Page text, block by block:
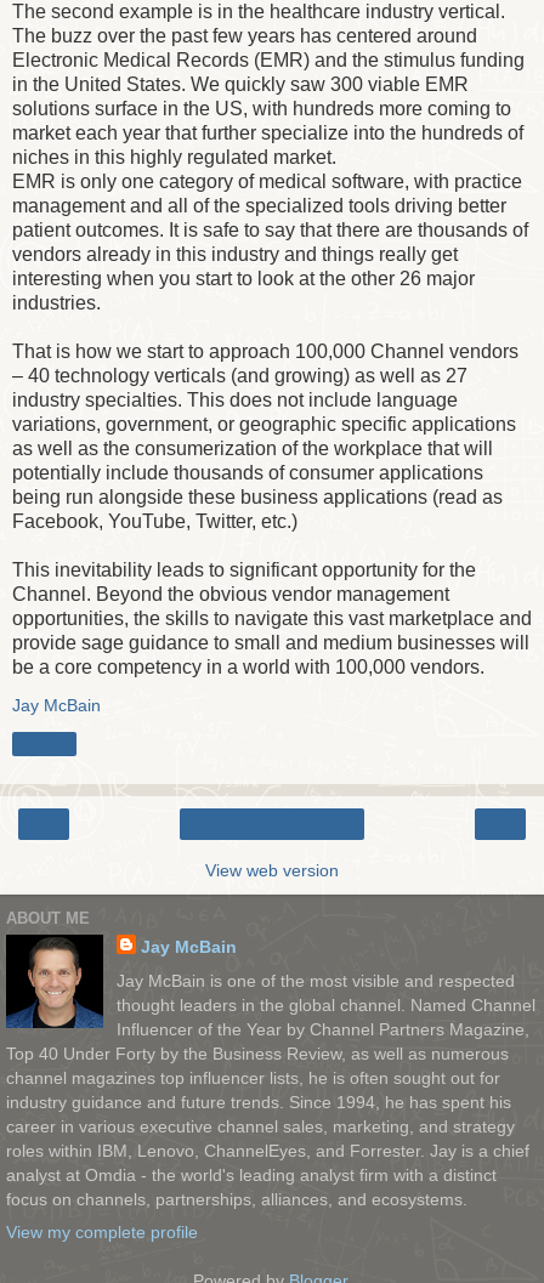
The second example is in the healthcare industry vertical.
The buzz over the past few years has centered around
Electronic Medical Records (EMR) and the stimulus funding
in the United States. We quickly saw 300 viable EMR
solutions surface in the US, with hundreds more coming to
market each year that further specialize into the hundreds of
niches in this highly regulated market.
EMR is only one category of medical software, with practice
management and all of the specialized tools driving better
patient outcomes. It is safe to say that there are thousands of
vendors already in this industry and things really get
interesting when you start to look at the other 26 major
industries.
That is how we start to approach 100,000 Channel vendors
– 40 technology verticals (and growing) as well as 27
industry specialties. This does not include language
variations, government, or geographic specific applications
as well as the consumerization of the workplace that will
potentially include thousands of consumer applications
being run alongside these business applications (read as
Facebook, YouTube, Twitter, etc.)
This inevitability leads to significant opportunity for the
Channel. Beyond the obvious vendor management
opportunities, the skills to navigate this vast marketplace and
provide sage guidance to small and medium businesses will
be a core competency in a world with 100,000 vendors.
Jay McBain
View web version
ABOUT ME
Jay McBain
Jay McBain is one of the most visible and respected
thought leaders in the global channel. Named Channel
Influencer of the Year by Channel Partners Magazine,
Top 40 Under Forty by the Business Review, as well as numerous
channel magazines top influencer lists, he is often sought out for
industry guidance and future trends. Since 1994, he has spent his
career in various executive channel sales, marketing, and strategy
roles within IBM, Lenovo, ChannelEyes, and Forrester. Jay is a chief
analyst at Omdia - the world's leading analyst firm with a distinct
focus on channels, partnerships, alliances, and ecosystems.
View my complete profile